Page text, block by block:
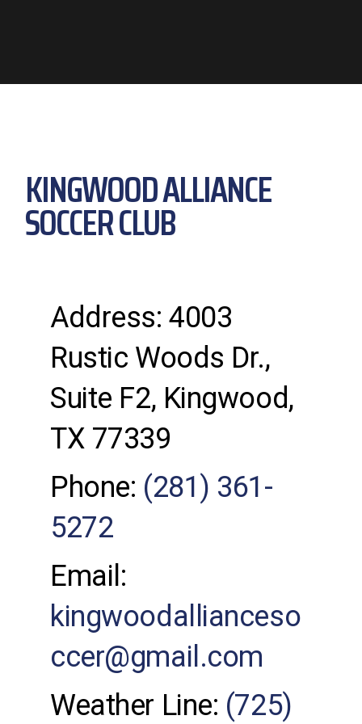
KINGWOOD ALLIANCE
SOCCER CLUB
Address: 4003
Rustic Woods Dr.,
Suite F2, Kingwood,
TX 77339
Phone: (281) 361-
5272
Email:
kingwoodallianceso
ccer@gmail.com
Weather Line: (725)